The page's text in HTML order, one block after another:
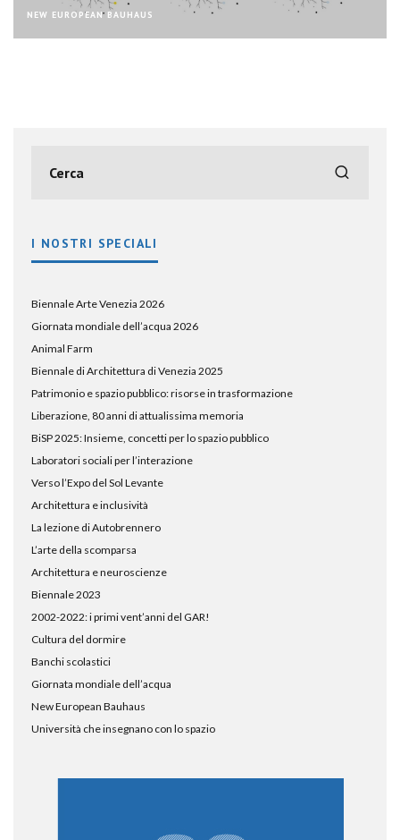
NEW EUROPEAN BAUHAUS
I NOSTRI SPECIALI
Biennale Arte Venezia 2026
Giornata mondiale dell’acqua 2026
Animal Farm
Biennale di Architettura di Venezia 2025
Patrimonio e spazio pubblico: risorse in trasformazione
Liberazione, 80 anni di attualissima memoria
BiSP 2025: Insieme, concetti per lo spazio pubblico
Laboratori sociali per l’interazione
Verso l’Expo del Sol Levante
Architettura e inclusività
La lezione di Autobrennero
L’arte della scomparsa
Architettura e neuroscienze
Biennale 2023
2002-2022: i primi vent’anni del GAR!
Cultura del dormire
Banchi scolastici
Giornata mondiale dell’acqua
New European Bauhaus
Università che insegnano con lo spazio